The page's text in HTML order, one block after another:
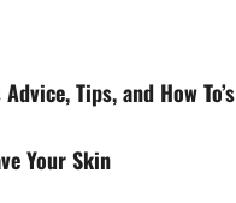
Tips, and How To’s
Your Skin